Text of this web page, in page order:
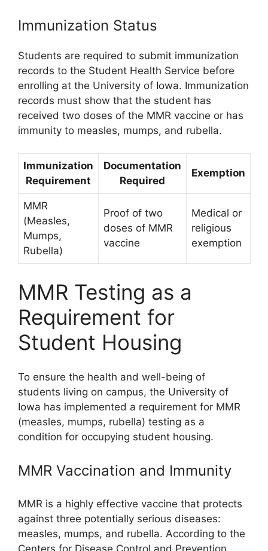
Immunization Status
Students are required to submit immunization
records to the Student Health Service before
enrolling at the University of Iowa. Immunization
records must show that the student has
received two doses of the MMR vaccine or has
immunity to measles, mumps, and rubella.
Immunization
Requirement
Documentation
Required
Exemption
MMR
(Measles,
Mumps,
Rubella)
Proof of two
doses of MMR
vaccine
Medical or
religious
exemption
MMR Testing as a
Requirement for
Student Housing
To ensure the health and well-being of
students living on campus, the University of
Iowa has implemented a requirement for MMR
(measles, mumps, rubella) testing as a
condition for occupying student housing.
MMR Vaccination and Immunity
MMR is a highly effective vaccine that protects
against three potentially serious diseases:
measles, mumps, and rubella. According to the
Centers for Disease Control and Prevention